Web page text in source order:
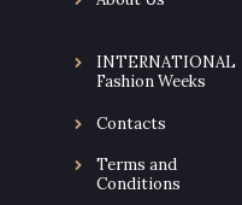
INTERNATIONAL
Fashion Weeks
Contacts
Terms and
Conditions